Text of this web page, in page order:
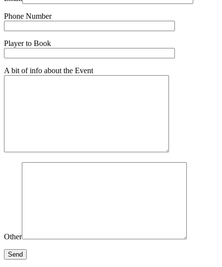
Phone Number
Player to Book
A bit of info about the Event
Other